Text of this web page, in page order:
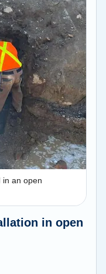
in an open
in open